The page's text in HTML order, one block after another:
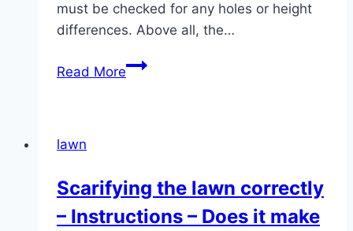
must be checked for any holes or height
differences. Above all, the…
Read MoreStraighten
to
a
lawn
Scarifying the lawn correctly
– Instructions – Does it make